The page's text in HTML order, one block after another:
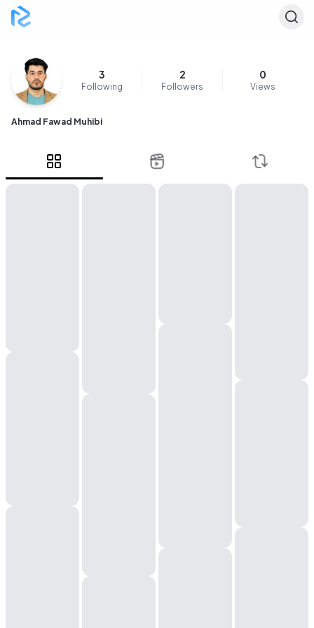
3
Following
2
Followers
0
Views
Ahmad Fawad Muhibi